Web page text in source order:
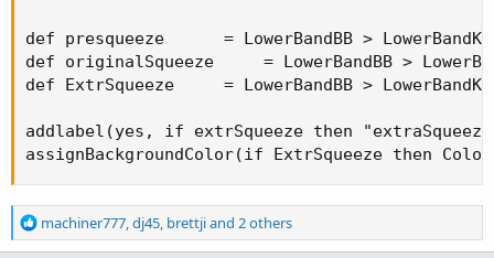
def presqueeze      = LowerBandBB >
def originalSqueeze     = LowerBandBB >
def ExtrSqueeze     = LowerBandBB >
addlabel(yes, if extrSqueeze then
assignBackgroundColor(if ExtrSqueeze then
R
e
machiner777,dj45, brettjiand 2 others